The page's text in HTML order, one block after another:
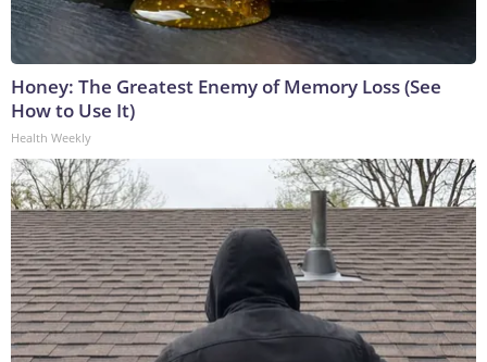
Honey: The Greatest Enemy of Memory Loss (See
How to Use It)
Health Weekly